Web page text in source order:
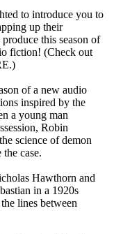
to introduce you to
up their
this season of
fiction! (Check out
of a new audio
inspired by the
a young man
Robin
science of demon
case.
Hawthorn and
in a 1920s
lines between